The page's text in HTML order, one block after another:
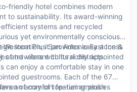
friendly hotel combines modern
to sustainability. Its award-winning
systems and recycled
yet environmentally conscious
location, it provides easy access
and vibrant cultural districts.
Plus San Antonio East Inn &
of travelers with its richly appointed
can enjoy a comfortable stay in one
guestrooms. Each of the 67
of comfort featuring plush
an array of top-tier amenities